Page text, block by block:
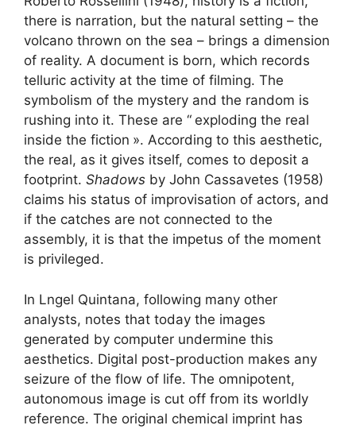
there is narration, but the natural setting – the
volcano thrown on the sea – brings a dimension
of reality. A document is born, which records
telluric activity at the time of filming. The
symbolism of the mystery and the random is
rushing into it. These are “ exploding the real
inside the fiction ». According to this aesthetic,
the real, as it gives itself, comes to deposit a
footprint. Shadows by John Cassavetes (1958)
claims his status of improvisation of actors, and
if the catches are not connected to the
assembly, it is that the impetus of the moment
is privileged.
In Lngel Quintana, following many other
analysts, notes that today the images
generated by computer undermine this
aesthetics. Digital post-production makes any
seizure of the flow of life. The omnipotent,
autonomous image is cut off from its worldly
reference. The original chemical imprint has